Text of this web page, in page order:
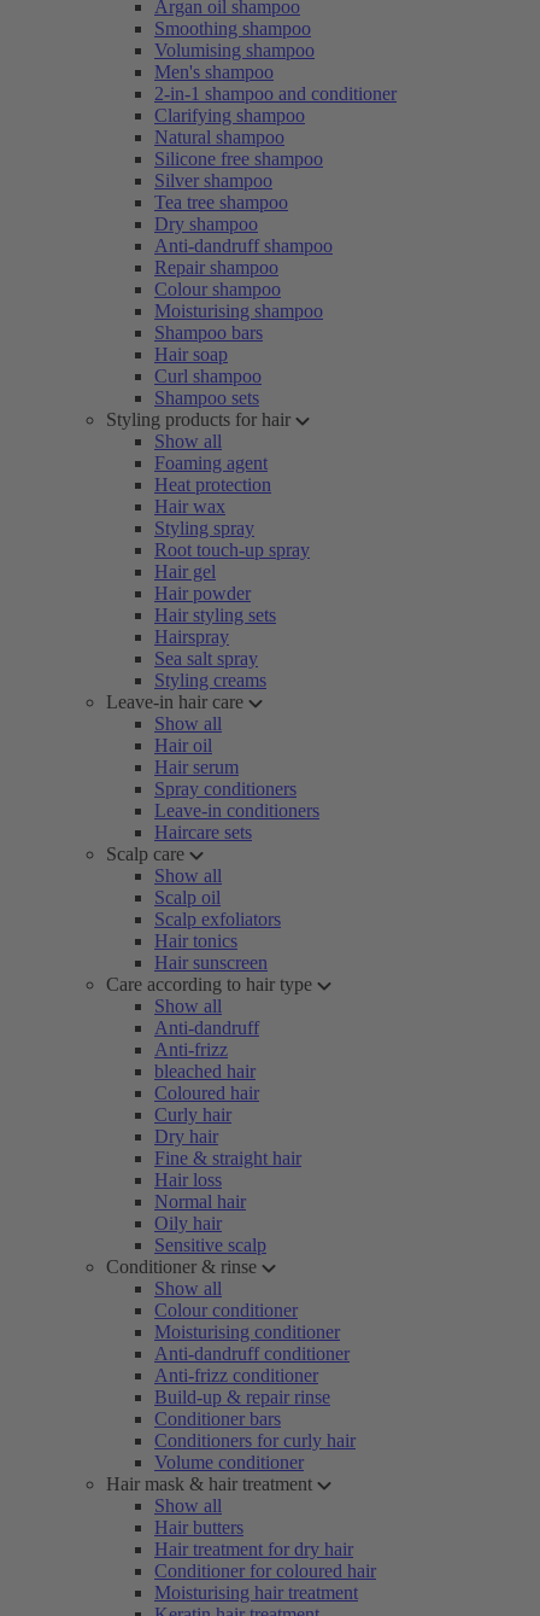
Argan oil shampoo
Smoothing shampoo
Volumising shampoo
Men's shampoo
2-in-1 shampoo and conditioner
Clarifying shampoo
Natural shampoo
Silicone free shampoo
Silver shampoo
Tea tree shampoo
Dry shampoo
Anti-dandruff shampoo
Repair shampoo
Colour shampoo
Moisturising shampoo
Shampoo bars
Hair soap
Curl shampoo
Shampoo sets
Styling products for hair
Show all
Foaming agent
Heat protection
Hair wax
Styling spray
Root touch-up spray
Hair gel
Hair powder
Hair styling sets
Hairspray
Sea salt spray
Styling creams
Leave-in hair care
Show all
Hair oil
Hair serum
Spray conditioners
Leave-in conditioners
Haircare sets
Scalp care
Show all
Scalp oil
Scalp exfoliators
Hair tonics
Hair sunscreen
Care according to hair type
Show all
Anti-dandruff
Anti-frizz
bleached hair
Coloured hair
Curly hair
Dry hair
Fine & straight hair
Hair loss
Normal hair
Oily hair
Sensitive scalp
Conditioner & rinse
Show all
Colour conditioner
Moisturising conditioner
Anti-dandruff conditioner
Anti-frizz conditioner
Build-up & repair rinse
Conditioner bars
Conditioners for curly hair
Volume conditioner
Hair mask & hair treatment
Show all
Hair butters
Hair treatment for dry hair
Conditioner for coloured hair
Moisturising hair treatment